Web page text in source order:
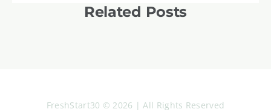
Related Posts
FreshStart30 © 2026 | All Rights Reserved